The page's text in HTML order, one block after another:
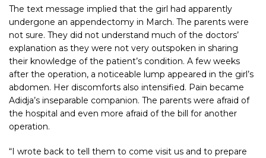
The text message implied that the girl had apparently
undergone an appendectomy in March. The parents were
not sure. They did not understand much of the doctors’
explanation as they were not very outspoken in sharing
their knowledge of the patient’s condition. A few weeks
after the operation, a noticeable lump appeared in the girl’s
abdomen. Her discomforts also intensified. Pain became
Adidja’s inseparable companion. The parents were afraid of
the hospital and even more afraid of the bill for another
operation.
“I wrote back to tell them to come visit us and to prepare